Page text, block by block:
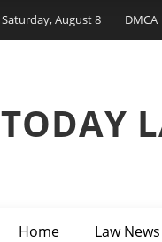
Saturday, August 8 DMCA
TODAY
Home Law News